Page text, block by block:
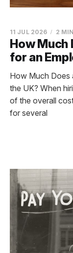
How Much
for an
11 JUL 2026 2
How Much Does
the UK? When
of the overall
for several